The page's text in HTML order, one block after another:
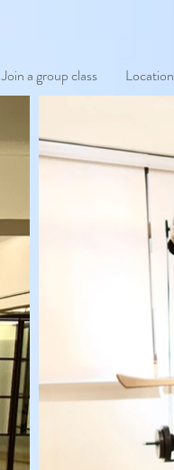
Join a group class Location